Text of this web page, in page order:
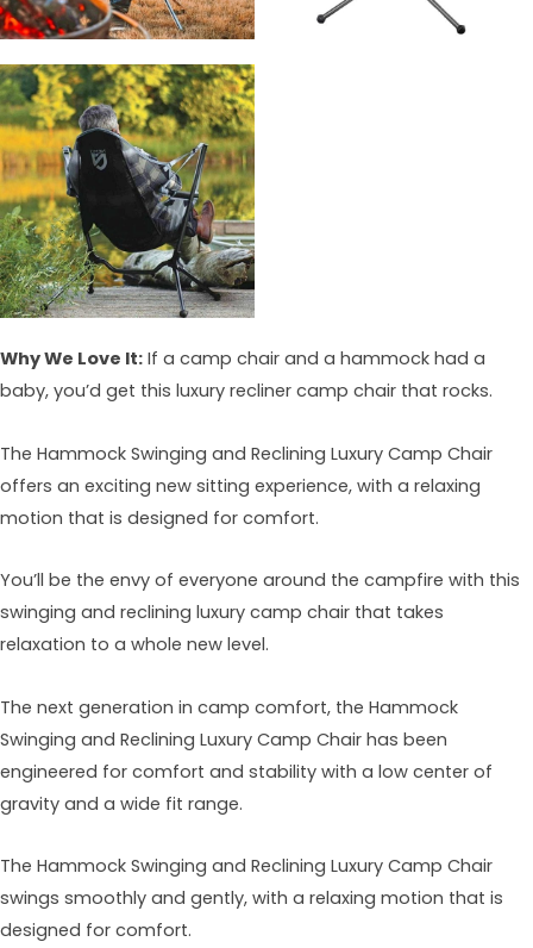
Why We Love It: If a camp chair and a hammock had a
baby, you’d get this luxury recliner camp chair that rocks.
The Hammock Swinging and Reclining Luxury Camp Chair
offers an exciting new sitting experience, with a relaxing
motion that is designed for comfort.
You’ll be the envy of everyone around the campfire with this
swinging and reclining luxury camp chair that takes
relaxation to a whole new level.
The next generation in camp comfort, the Hammock
Swinging and Reclining Luxury Camp Chair has been
engineered for comfort and stability with a low center of
gravity and a wide fit range.
The Hammock Swinging and Reclining Luxury Camp Chair
swings smoothly and gently, with a relaxing motion that is
designed for comfort.